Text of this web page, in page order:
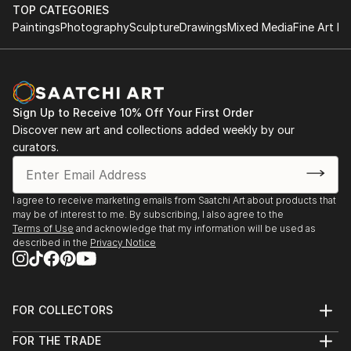
improvisational visual language where each
brushstroke becomes a musical note. By embracing
improvisational ideas into colour, form, and
movement.
As a pianist, I’ve performed concerts across Europe,
Asia, and Latin America; now, I’m relatively new to
the visual art space and excited to share this evolving
facet of my creative journey. Learn more on my
website pianoenergy dot com.
performance.
1984-1992 Studies at the Berne Conservatory of
1980-1984 Graduated from grammar school «Freies
Gymnasium».
TOP CATEGORIES
PaintingsPhotographySculptureDrawingsMixed MediaFine Art
Sign Up to Receive 10% Off Your First Order
Discover new art and collections added weekly by our
curators.
I agree to receive marketing emails from Saatchi Art about products that
may be of interest to me. By subscribing, I also agree to the
Terms of Use and acknowledge that my information will be used as
described in the Privacy Notice
FOR COLLECTORS
Help Center
FOR THE TRADE